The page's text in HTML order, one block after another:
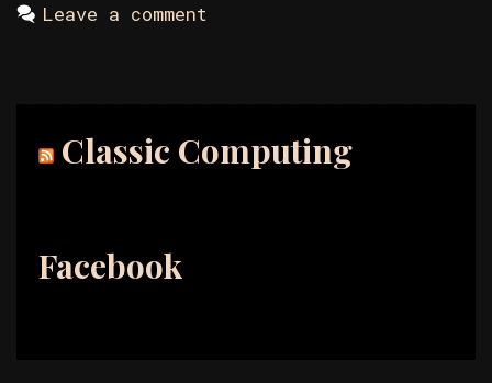
Leave a comment
Classic Computing
Facebook